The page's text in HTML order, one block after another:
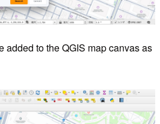
added to the QGIS map canvas as